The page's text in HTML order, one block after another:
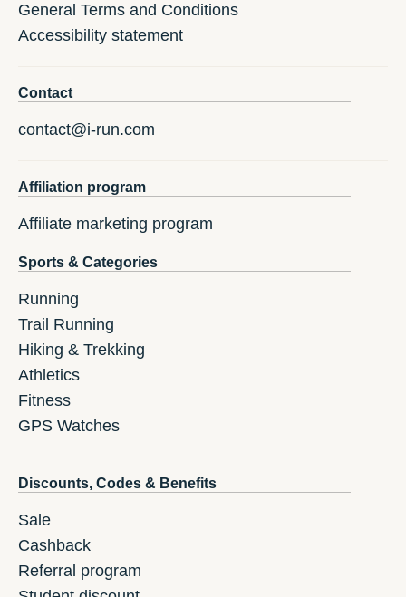
General Terms and Conditions
Accessibility statement
Contact
contact@i-run.com
Affiliation program
Affiliate marketing program
Sports & Categories
Running
Trail Running
Hiking & Trekking
Athletics
Fitness
GPS Watches
Discounts, Codes & Benefits
Sale
Cashback
Referral program